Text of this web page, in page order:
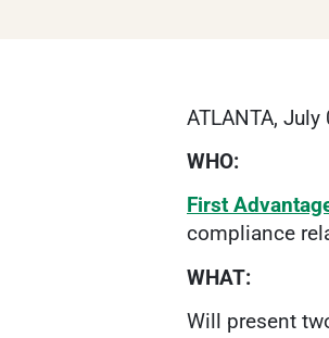
ATLANTA, July
WHO:
First
compliance
WHAT:
Will present